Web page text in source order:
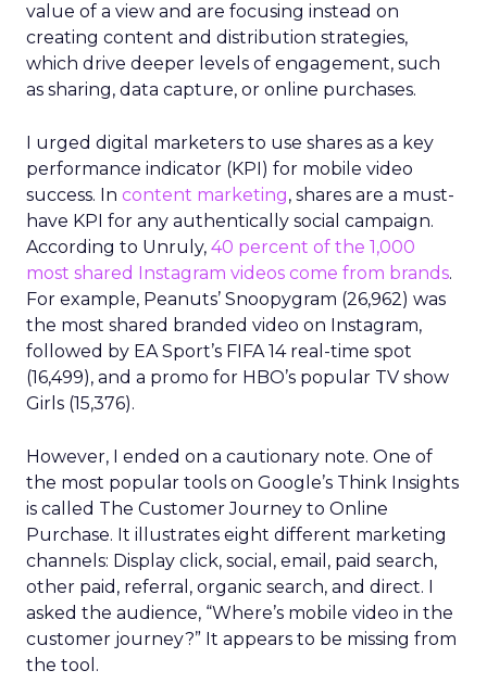
value of a view and are focusing instead on
creating content and distribution strategies,
which drive deeper levels of engagement, such
as sharing, data capture, or online purchases.
I urged digital marketers to use shares as a key
performance indicator (KPI) for mobile video
success. In content marketing, shares are a must-
have KPI for any authentically social campaign.
According to Unruly, 40 percent of the 1,000
most shared Instagram videos come from brands.
For example, Peanuts’ Snoopygram (26,962) was
the most shared branded video on Instagram,
followed by EA Sport’s FIFA 14 real-time spot
(16,499), and a promo for HBO’s popular TV show
Girls (15,376).
However, I ended on a cautionary note. One of
the most popular tools on Google’s Think Insights
is called The Customer Journey to Online
Purchase. It illustrates eight different marketing
channels: Display click, social, email, paid search,
other paid, referral, organic search, and direct. I
asked the audience, “Where’s mobile video in the
customer journey?” It appears to be missing from
the tool.